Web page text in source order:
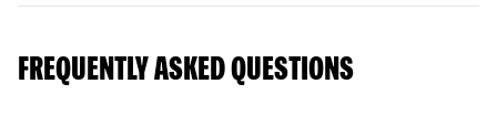
FREQUENTLY ASKED QUESTIONS